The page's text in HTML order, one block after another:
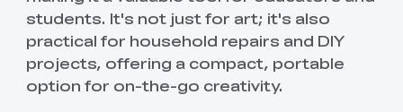
students. It's not just for art; it's also
practical for household repairs and DIY
projects, offering a compact, portable
option for on-the-go creativity.